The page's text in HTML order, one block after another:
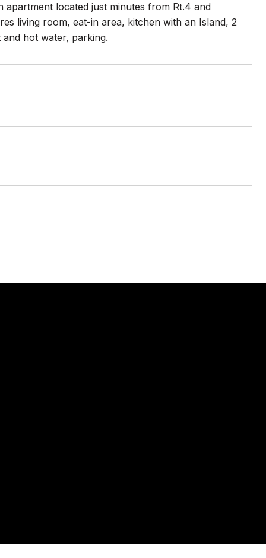
located just minutes from Rt.4 and
living room, eat-in area, kitchen with an Island, 2
hot water, parking.